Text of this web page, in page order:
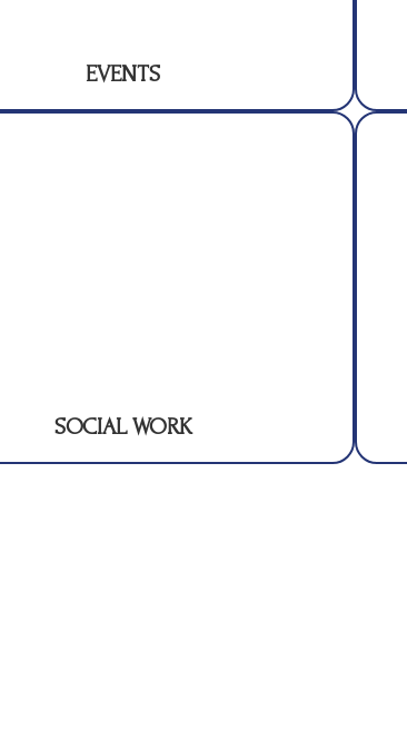
EVENTS
SOCIAL WORK